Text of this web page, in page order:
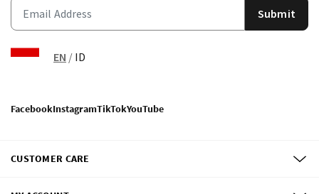
Submit
EN / ID
FacebookInstagramTikTokYouTube
CUSTOMER CARE